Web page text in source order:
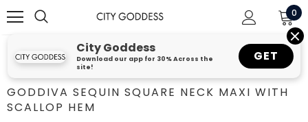
0
City Goddess
Download our app for 30% Across the
site!
GET
GODDIVA SEQUIN SQUARE NECK MAXI WITH
SCALLOP HEM